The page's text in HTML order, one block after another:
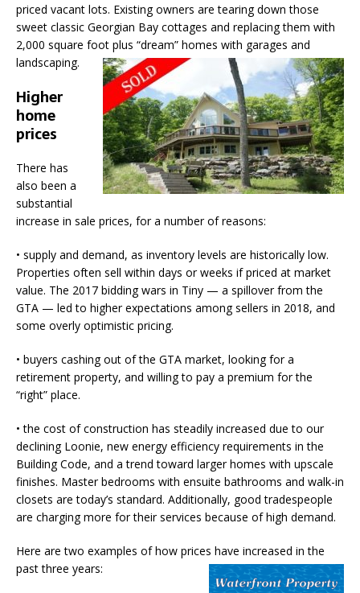
priced vacant lots. Existing owners are tearing down those
sweet classic Georgian Bay cottages and replacing them with
2,000 square foot plus “dream” homes with garages and
landscaping.
Higher
home
prices
There has
also been a
substantial
increase in sale prices, for a number of reasons:
• supply and demand, as inventory levels are historically low.
Properties often sell within days or weeks if priced at market
value. The 2017 bidding wars in Tiny — a spillover from the
GTA — led to higher expectations among sellers in 2018, and
some overly optimistic pricing.
• buyers cashing out of the GTA market, looking for a
retirement property, and willing to pay a premium for the
“right” place.
• the cost of construction has steadily increased due to our
declining Loonie, new energy efficiency requirements in the
Building Code, and a trend toward larger homes with upscale
finishes. Master bedrooms with ensuite bathrooms and walk-in
closets are today’s standard. Additionally, good tradespeople
are charging more for their services because of high demand.
Here are two examples of how prices have increased in the
past three years: